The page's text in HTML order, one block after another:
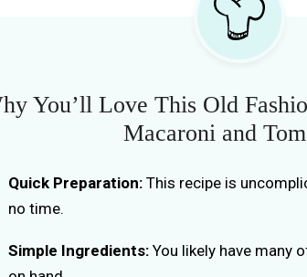
You’ll Love This Old
Macaroni and
Quick Preparation: This recipe is
no time.
Simple Ingredients: You likely have many